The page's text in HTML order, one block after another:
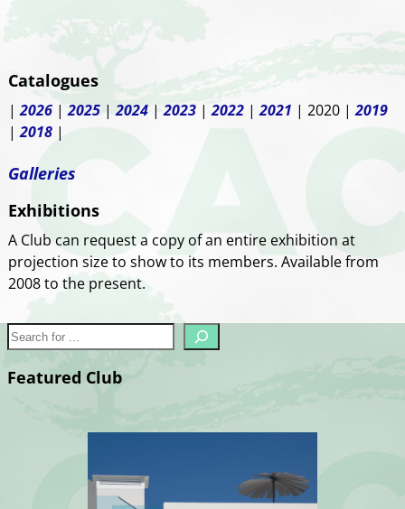
Catalogues
|2026|2025|2024|2023|2022|2021 | 2020 |2019
|2018|
Galleries
Exhibitions
A Club can request a copy of an entire exhibition at
projection size to show to its members. Available from
2008 to the present.
Featured Club